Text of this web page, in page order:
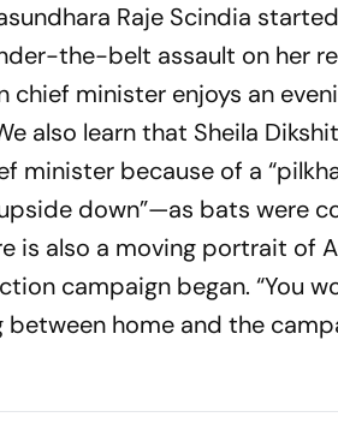
Raje Scindia
the-belt assault on her
minister enjoys an
also learn that Sheila
minister because of a
down”—as bats were
is also a moving portrait of
campaign began. “You
between home and the